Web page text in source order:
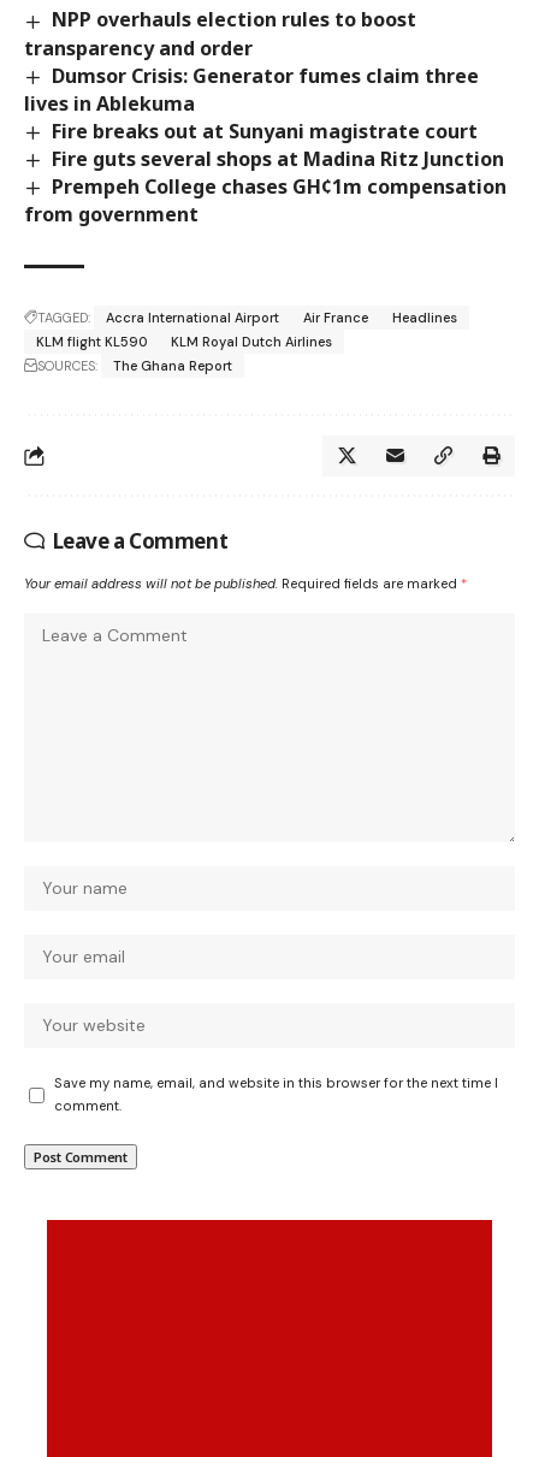
NPP overhauls election rules to boost
transparency and order
Dumsor Crisis: Generator fumes claim three
lives in Ablekuma
Fire breaks out at Sunyani magistrate court
Fire guts several shops at Madina Ritz Junction
Prempeh College chases GH¢1m compensation
from government
TAGGED: Accra International Airport Air France
Headlines
KLM flight KL590
KLM Royal Dutch Airlines
SOURCES:
The Ghana Report
Leave a Comment
Your email address will not be published. Required fields are marked *
Save my name, email, and website in this browser for the next time I
comment.